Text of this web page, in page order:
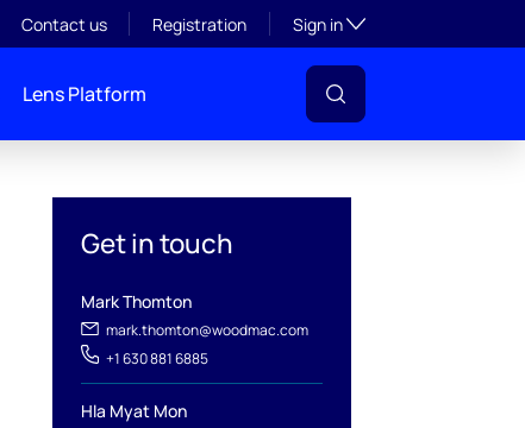
Contact us Registration Sign inToggle subsection
Lens Platform
Get in touch
Mark Thomton
mark.thomton@woodmac.com
+1 630 881 6885
Hla Myat Mon